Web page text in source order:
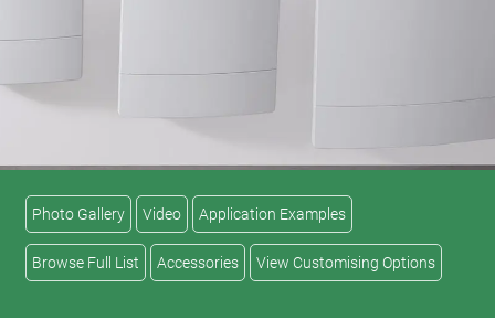
Photo Gallery Video Application Examples
Browse Full List Accessories View Customising Options